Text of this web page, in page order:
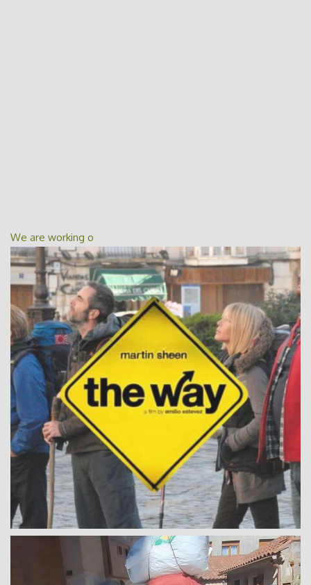
We are working o